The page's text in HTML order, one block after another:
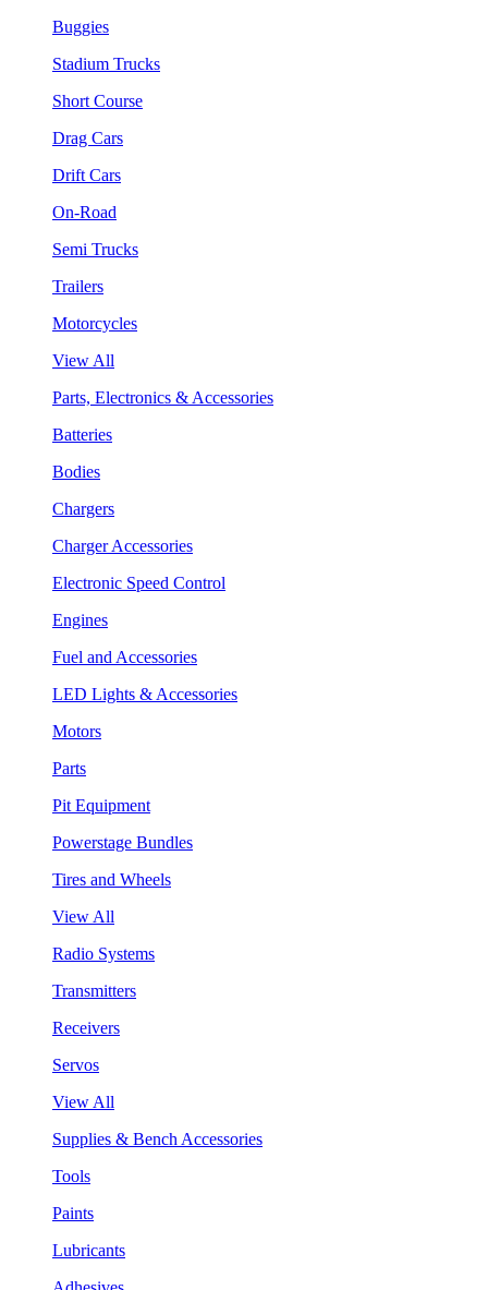
Buggies
Stadium Trucks
Short Course
Drag Cars
Drift Cars
On-Road
Semi Trucks
Trailers
Motorcycles
View All
Parts, Electronics & Accessories
Batteries
Bodies
Chargers
Charger Accessories
Electronic Speed Control
Engines
Fuel and Accessories
LED Lights & Accessories
Motors
Parts
Pit Equipment
Powerstage Bundles
Tires and Wheels
View All
Radio Systems
Transmitters
Receivers
Servos
View All
Supplies & Bench Accessories
Tools
Paints
Lubricants